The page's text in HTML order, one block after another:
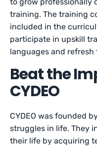
training. The training
included in the
participate in upskill
languages and refresh
Beat the
CYDEO
CYDEO was founded
struggles in life. They
their life by acquiring